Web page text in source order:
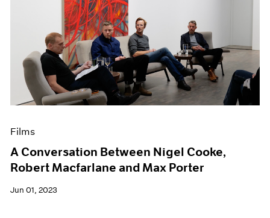
Films
A Conversation Between Nigel Cooke,
Robert Macfarlane and Max Porter
Jun 01, 2023